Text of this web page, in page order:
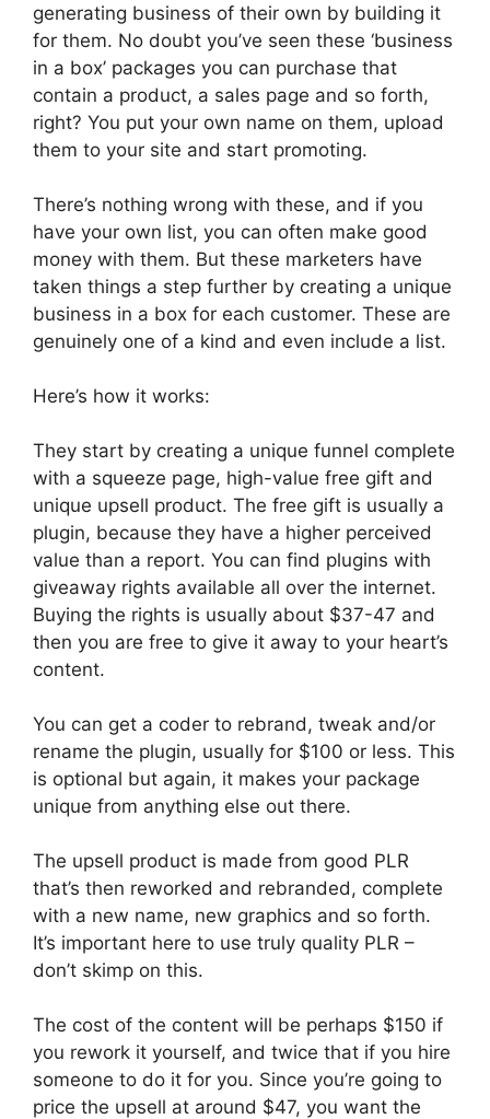
generating business of their own by building it
for them. No doubt you’ve seen these ‘business
in a box’ packages you can purchase that
contain a product, a sales page and so forth,
right? You put your own name on them, upload
them to your site and start promoting.
There’s nothing wrong with these, and if you
have your own list, you can often make good
money with them. But these marketers have
taken things a step further by creating a unique
business in a box for each customer. These are
genuinely one of a kind and even include a list.
Here’s how it works:
They start by creating a unique funnel complete
with a squeeze page, high-value free gift and
unique upsell product. The free gift is usually a
plugin, because they have a higher perceived
value than a report. You can find plugins with
giveaway rights available all over the internet.
Buying the rights is usually about $37-47 and
then you are free to give it away to your heart’s
content.
You can get a coder to rebrand, tweak and/or
rename the plugin, usually for $100 or less. This
is optional but again, it makes your package
unique from anything else out there.
The upsell product is made from good PLR
that’s then reworked and rebranded, complete
with a new name, new graphics and so forth.
It’s important here to use truly quality PLR –
don’t skimp on this.
The cost of the content will be perhaps $150 if
you rework it yourself, and twice that if you hire
someone to do it for you. Since you’re going to
price the upsell at around $47, you want the